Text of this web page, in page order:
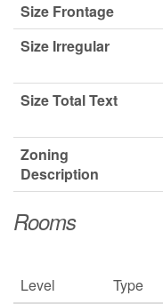
Size Frontage
Size Irregular
Size Total Text
Zoning
Description
Rooms
Level Type